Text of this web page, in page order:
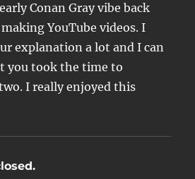
Conan Gray vibe back
YouTube videos. I
explanation a lot and I can
you took the time to
I really enjoyed this